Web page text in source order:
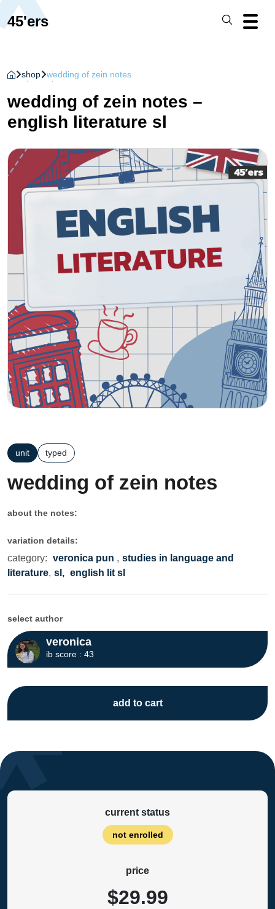
45'ers
shop wedding of zein notes
wedding of zein notes –
english literature sl
unit typed
wedding of zein notes
about the notes:
variation details:
category: veronica pun , studies in language and
literature, sl, english lit sl
select author
veronica
ib score : 43
add to cart
current status
not enrolled
price
$29.99